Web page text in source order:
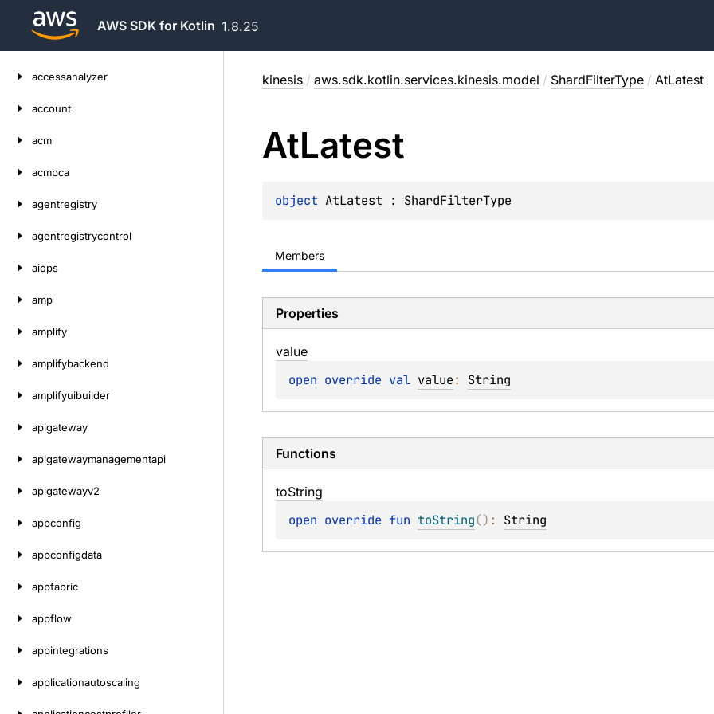
AWS SDK for Kotlin 1.8.25
accessanalyzer
account
acm
acmpca
agentregistry
agentregistrycontrol
aiops
amp
amplify
amplifybackend
amplifyuibuilder
apigateway
apigatewaymanagementapi
apigatewayv2
appconfig
appconfigdata
appfabric
appflow
appintegrations
applicationautoscaling
kinesis / aws.sdk.kotlin.services.kinesis.model / ShardFilterType / AtLatest
AtLatest
object AtLatest : ShardFilterType
Members
Properties
value
open override val value: String
Functions
toString
open override fun toString() : String